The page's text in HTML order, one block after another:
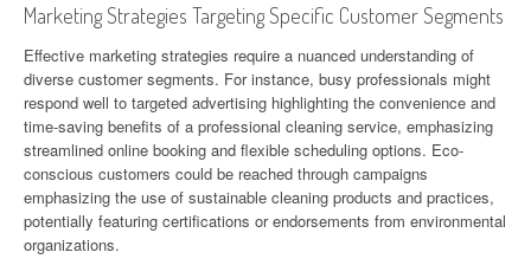
Marketing Strategies Targeting Specific Customer Segments
Effective marketing strategies require a nuanced understanding of
diverse customer segments. For instance, busy professionals might
respond well to targeted advertising highlighting the convenience and
time-saving benefits of a professional cleaning service, emphasizing
streamlined online booking and flexible scheduling options. Eco-
conscious customers could be reached through campaigns
emphasizing the use of sustainable cleaning products and practices,
potentially featuring certifications or endorsements from environmental
organizations.